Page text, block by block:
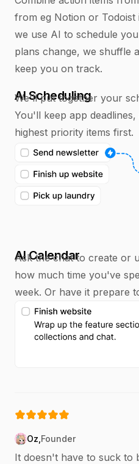
from eg Notion or
we use AI to schedule
plans change, we shuffle
keep you on track.
AI Scheduling
We'll put together your
You'll keep app
highest priority items first.
AI Calendar
Ask the chat to create or
how much time you've
week. Or have it prepare
Oz Founder
It doesn't have to suck to